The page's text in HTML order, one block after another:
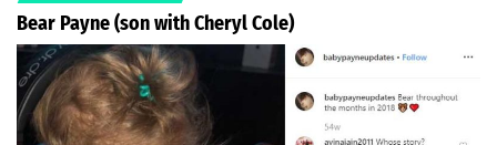
Bear Payne (son with Cheryl Cole)